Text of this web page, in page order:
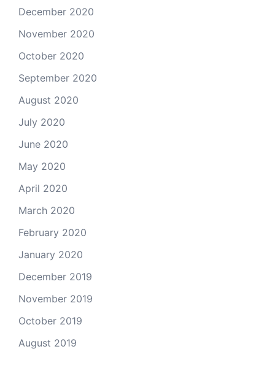
December 2020
November 2020
October 2020
September 2020
August 2020
July 2020
June 2020
May 2020
April 2020
March 2020
February 2020
January 2020
December 2019
November 2019
October 2019
August 2019